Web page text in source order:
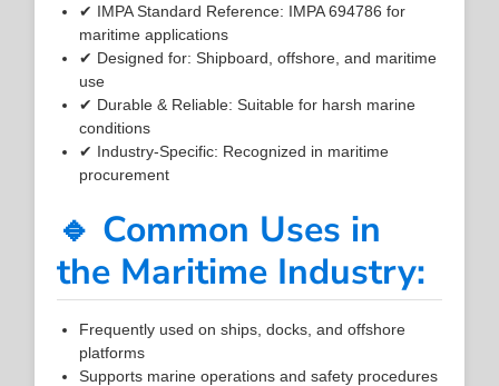
✔ IMPA Standard Reference: IMPA 694786 for
maritime applications
✔ Designed for: Shipboard, offshore, and maritime
use
✔ Durable & Reliable: Suitable for harsh marine
conditions
✔ Industry-Specific: Recognized in maritime
procurement
🔹 Common Uses in
the Maritime Industry:
Frequently used on ships, docks, and offshore
platforms
Supports marine operations and safety procedures